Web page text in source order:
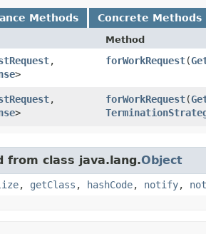
Methods Concrete Methods
Method
,​
>
forWorkRequest​(
,​
>
forWorkRequest​(
from class java.lang.Object
, getClass , hashCode, notify,